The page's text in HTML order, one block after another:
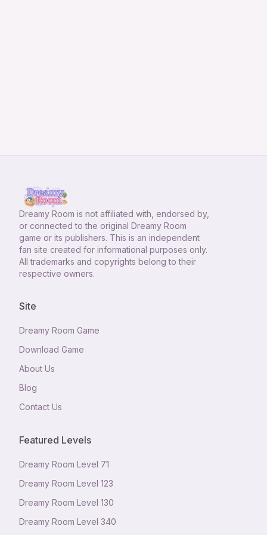
Dreamy Room is not affiliated with, endorsed by,
or connected to the original Dreamy Room
game or its publishers. This is an independent
fan site created for informational purposes only.
All trademarks and copyrights belong to their
respective owners.
Site
Dreamy Room Game
Download Game
About Us
Blog
Contact Us
Featured Levels
Dreamy Room Level 71
Dreamy Room Level 123
Dreamy Room Level 130
Dreamy Room Level 340